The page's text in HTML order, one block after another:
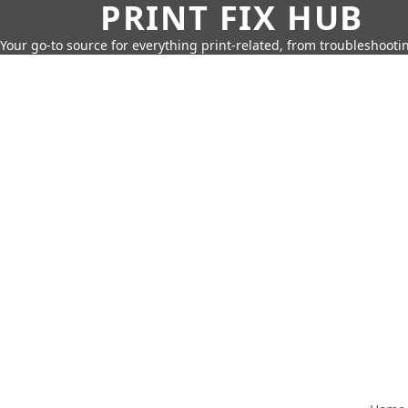
PRINT FIX HUB
Your go-to source for everything print-related, from